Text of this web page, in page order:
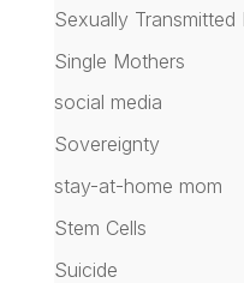
Sexually Transmitted
Single Mothers
social media
Sovereignty
stay-at-home mom
Stem Cells
Suicide